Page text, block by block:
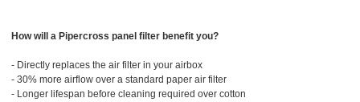
How will a Pipercross panel filter benefit you?
- Directly replaces the air filter in your airbox
- 30% more airflow over a standard paper air filter
- Longer lifespan before cleaning required over cotton